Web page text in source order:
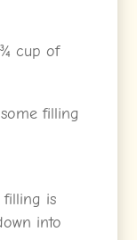
cup of
filling
is
into